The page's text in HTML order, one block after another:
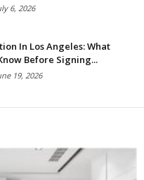
6, 2026
In Los Angeles: What
Before Signing...
19, 2026